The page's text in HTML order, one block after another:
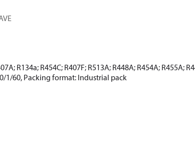
R134a; R454C; R407F; R513A; R448A; R454A; R455A;
1/60, Packing format: Industrial pack